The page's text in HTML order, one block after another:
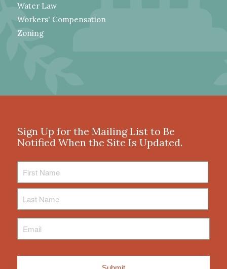
Water Law
Workers' Compensation
Zoning
Sign Up for the Mailing List to Be
Notified When the Site Is Updated.
Name
Name